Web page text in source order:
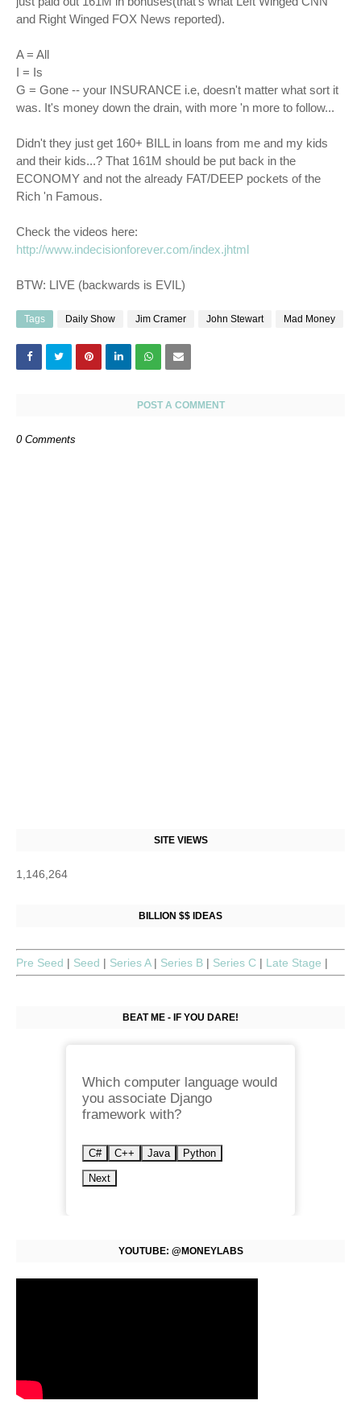
and Right Winged FOX News reported).
A = All
I = Is
G = Gone -- your INSURANCE i.e, doesn't matter what sort it
was. It's money down the drain, with more 'n more to follow...
Didn't they just get 160+ BILL in loans from me and my kids
and their kids...? That 161M should be put back in the
ECONOMY and not the already FAT/DEEP pockets of the
Rich 'n Famous.
Check the videos here:
http://www.indecisionforever.com/index.jhtml
BTW: LIVE (backwards is EVIL)
Tags Daily Show Jim Cramer John Stewart Mad Money
POST A COMMENT
0 Comments
SITE VIEWS
1,146,264
BILLION $$ IDEAS
Pre Seed | Seed | Series A | Series B | Series C | Late Stage |
BEAT ME - IF YOU DARE!
Which computer language would
you associate Django
framework with?
C# C++ Java Python
Next
YOUTUBE: @MONEYLABS